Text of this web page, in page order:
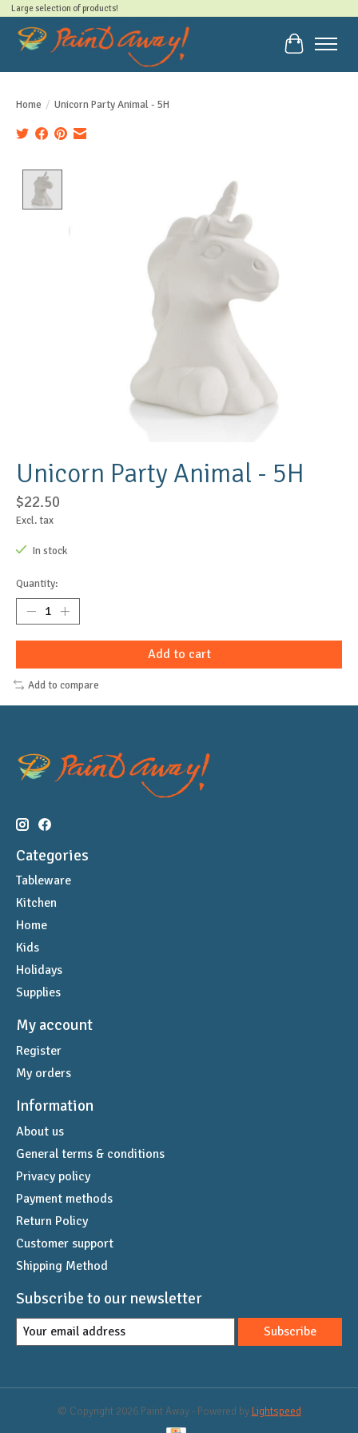
Large selection of products!
Cart
Home / Unicorn Party Animal - 5H
Product image slideshow Items
Unicorn Party Animal - 5H
$22.50
Excl. tax
In stock
Quantity:
Add to cart
Add to compare
Categories
Tableware
Kitchen
Home
Kids
Holidays
Supplies
My account
Register
My orders
Information
About us
General terms & conditions
Privacy policy
Payment methods
Return Policy
Customer support
Shipping Method
Subscribe to our newsletter
Subscribe
© Copyright 2026 Paint Away - Powered by Lightspeed